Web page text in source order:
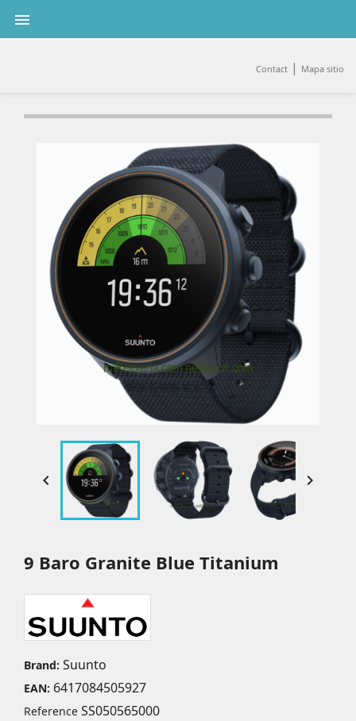

Contact | Mapa sitio
 
9 Baro Granite Blue Titanium
Brand: Suunto
EAN: 6417084505927
Reference SS050565000